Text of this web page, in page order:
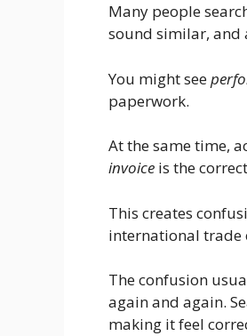
Many people
sound similar, and
You might see
paperwork.
At the same time,
invoice is the
This creates
international trade
The confusion
again and again.
making it feel